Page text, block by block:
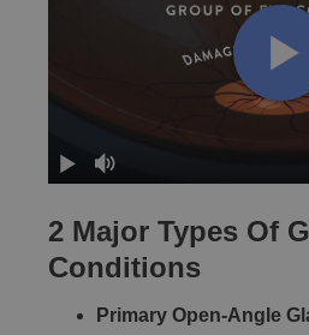
2 Major Types Of
Conditions
Primary Open-Angle